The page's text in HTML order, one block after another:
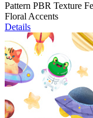
Pattern PBR Texture
Floral Accents
Details